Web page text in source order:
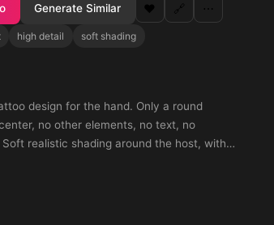
Generate Similar ❤️ 🔗 ⋯
high detail
soft shading
for the hand. Only a round
no other elements, no text, no
the entire